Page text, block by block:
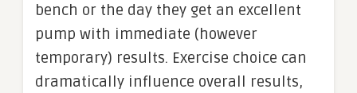
bench or the day they get an excellent
pump with immediate (however
temporary) results. Exercise choice can
dramatically influence overall results,